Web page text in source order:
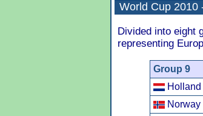
World Cup 2010
Divided into eight
representing
Group 9
Holland
Norway